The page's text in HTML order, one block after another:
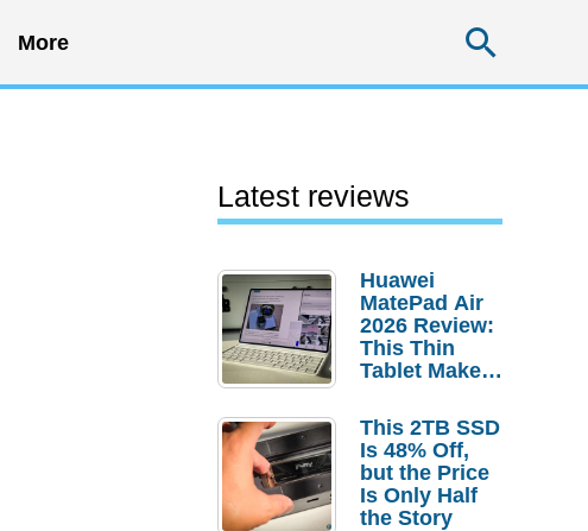
More
Latest reviews
Huawei
MatePad Air
2026 Review:
This Thin
Tablet Makes
Laptop
Replacement
Case
This 2TB SSD
Is 48% Off,
but the Price
Is Only Half
the Story